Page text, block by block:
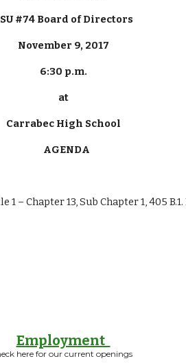
#74 Board of Directors
November 9, 2017
6:30 p.m.
at
Carrabec High School
   AGENDA
– Chapter 13, Sub Chapter 1, 405
Employment
here for our current openings